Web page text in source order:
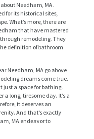
Needham, MA.
for its historical sites,
What’s more, there are
that have mastered
remodeling. They
definition of bathroom
Needham, MA go above
dreams come true.
a space for bathing.
a long, tiresome day. It’s a
it deserves an
And that’s exactly
MA endeavor to